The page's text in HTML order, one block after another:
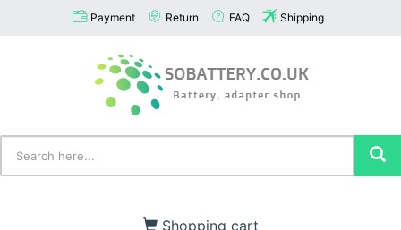
Payment Return FAQ Shipping
Shopping cart